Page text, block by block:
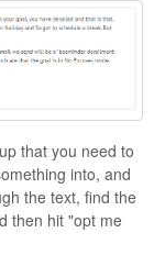
that you need to
into, and
the text, find the
then hit "opt me